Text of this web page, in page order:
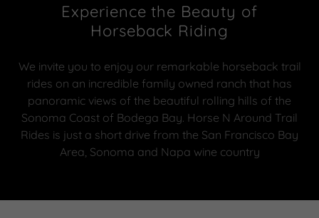
Experience the Beauty of
Horseback Riding
We invite you to enjoy our remarkable horseback trail
rides on an incredible family owned ranch that has
panoramic views of the beautiful rolling hills of the
Sonoma Coast of Bodega Bay. Horse N Around Trail
Rides is just a short drive from the San Francisco Bay
Area, Sonoma and Napa wine country